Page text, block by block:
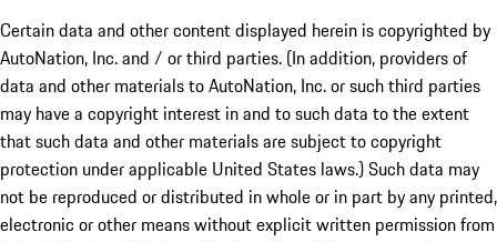
Certain data and other content displayed herein is copyrighted by
AutoNation, Inc. and / or third parties. (In addition, providers of
data and other materials to AutoNation, Inc. or such third parties
may have a copyright interest in and to such data to the extent
that such data and other materials are subject to copyright
protection under applicable United States laws.) Such data may
not be reproduced or distributed in whole or in part by any printed,
electronic or other means without explicit written permission from